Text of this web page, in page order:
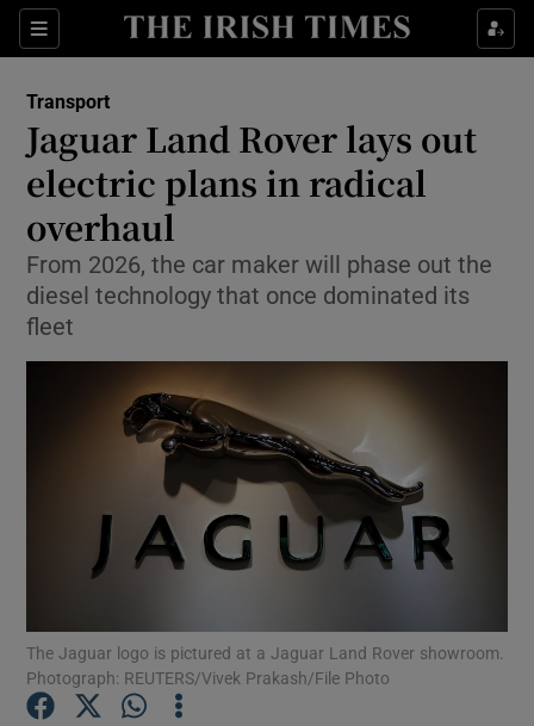
Sections
Show Food sub sections
Show Life & Style sub sections
Show Environment sub sections
Show Motors sub sections
Transport
Jaguar Land Rover lays out
electric plans in radical
overhaul
From 2026, the car maker will phase out the
diesel technology that once dominated its
fleet
The Jaguar logo is pictured at a Jaguar Land Rover showroom.
Photograph: REUTERS/Vivek Prakash/File Photo